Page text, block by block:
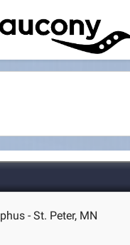
- St. Peter, MN